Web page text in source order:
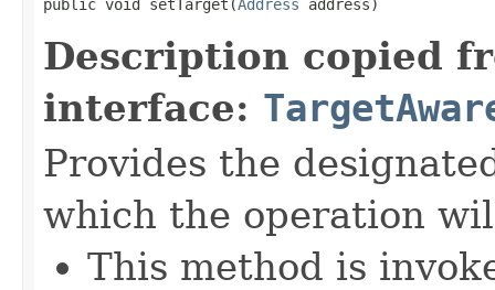
public void setTarget(Address address)
Description copied
interface:
Provides the
which the operation
This method is